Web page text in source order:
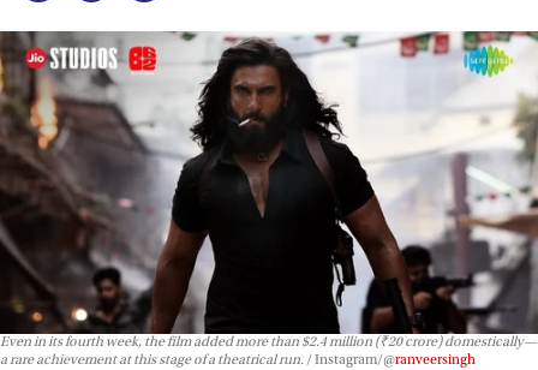
Even in its fourth week, the film added more than $2.4 million (₹20 crore) domestically—
a rare achievement at this stage of a theatrical run.
Instagram/@ranveersingh